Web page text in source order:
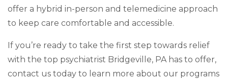
offer a hybrid in-person and telemedicine approach
to keep care comfortable and accessible.
If you’re ready to take the first step towards relief
with the top psychiatrist Bridgeville, PA has to offer,
contact us today to learn more about our programs